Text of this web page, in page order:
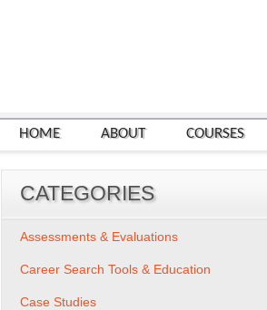
HOME ABOUT COURSES
CATEGORIES
Assessments & Evaluations
Career Search Tools & Education
Case Studies